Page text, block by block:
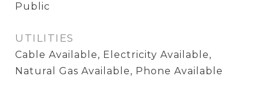
Public
UTILITIES
Cable Available, Electricity Available,
Natural Gas Available, Phone Available